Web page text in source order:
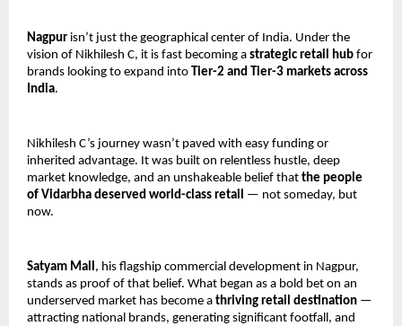
Nagpur isn’t just the geographical center of India. Under the
vision of Nikhilesh C, it is fast becoming a strategic retail hub for
brands looking to expand into Tier-2 and Tier-3 markets across
India.
Nikhilesh C’s journey wasn’t paved with easy funding or
inherited advantage. It was built on relentless hustle, deep
market knowledge, and an unshakeable belief that the people
of Vidarbha deserved world-class retail — not someday, but
now.
Satyam Mall , his flagship commercial development in Nagpur,
stands as proof of that belief. What began as a bold bet on an
underserved market has become a thriving retail destination —
attracting national brands, generating significant footfall, and